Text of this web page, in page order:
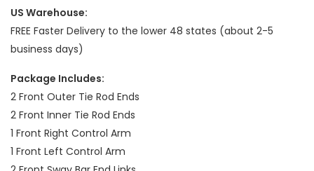
US Warehouse:
FREE Faster Delivery to the lower 48 states (about 2-5
business days)
Package Includes:
2 Front Outer Tie Rod Ends
2 Front Inner Tie Rod Ends
1 Front Right Control Arm
1 Front Left Control Arm